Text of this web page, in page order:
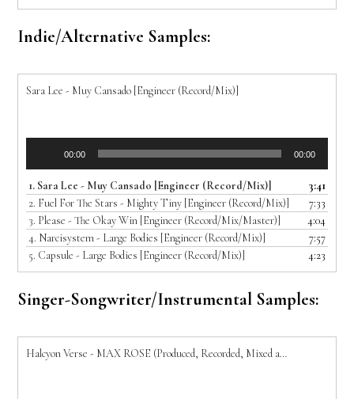
Indie/Alternative Samples:
Sara Lee - Muy Cansado [Engineer (Record/Mix)]
00:00 00:00
1. Sara Lee - Muy Cansado [Engineer (Record/Mix)]
3:41
2. Fuel For The Stars - Mighty Tiny [Engineer (Record/Mix)]
7:33
3. Please - The Okay Win [Engineer (Record/Mix/Master)]
4:04
4. Narcisystem - Large Bodies [Engineer (Record/Mix)]
7:57
5. Capsule - Large Bodies [Engineer (Record/Mix)] 4:23
Singer-Songwriter/Instrumental Samples:
Halcyon Verse - MAX ROSE (Produced, Recorded, Mixed and Mastered by Joe T)